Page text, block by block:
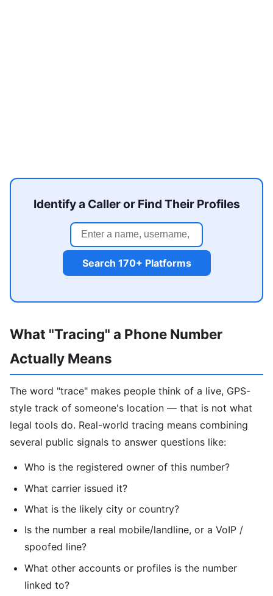
Identify a Caller or Find Their Profiles
Search 170+ Platforms
What "Tracing" a Phone Number
Actually Means
The word "trace" makes people think of a live, GPS-
style track of someone's location — that is not what
legal tools do. Real-world tracing means combining
several public signals to answer questions like:
Who is the registered owner of this number?
What carrier issued it?
What is the likely city or country?
Is the number a real mobile/landline, or a VoIP /
spoofed line?
What other accounts or profiles is the number
linked to?